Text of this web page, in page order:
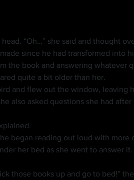
since he had transformed into
quite a bit older than her.
and flew out the window, leaving
also asked questions she had after
her bed as she went to answer it.